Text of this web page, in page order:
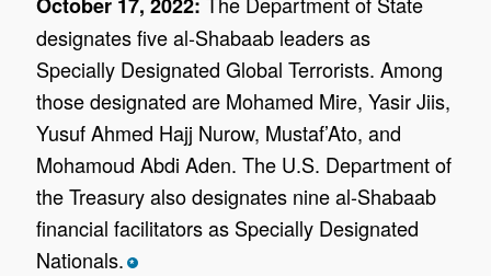
October 17, 2022:
designates five al-Shabaab leaders as
Specially Designated Global Terrorists. Among
those designated are Mohamed Mire, Yasir Jiis,
Yusuf Ahmed Hajj Nurow, Mustaf’Ato, and
Mohamoud Abdi Aden. The U.S. Department of
the Treasury also designates nine al-Shabaab
financial facilitators as Specially Designated
Nationals. *